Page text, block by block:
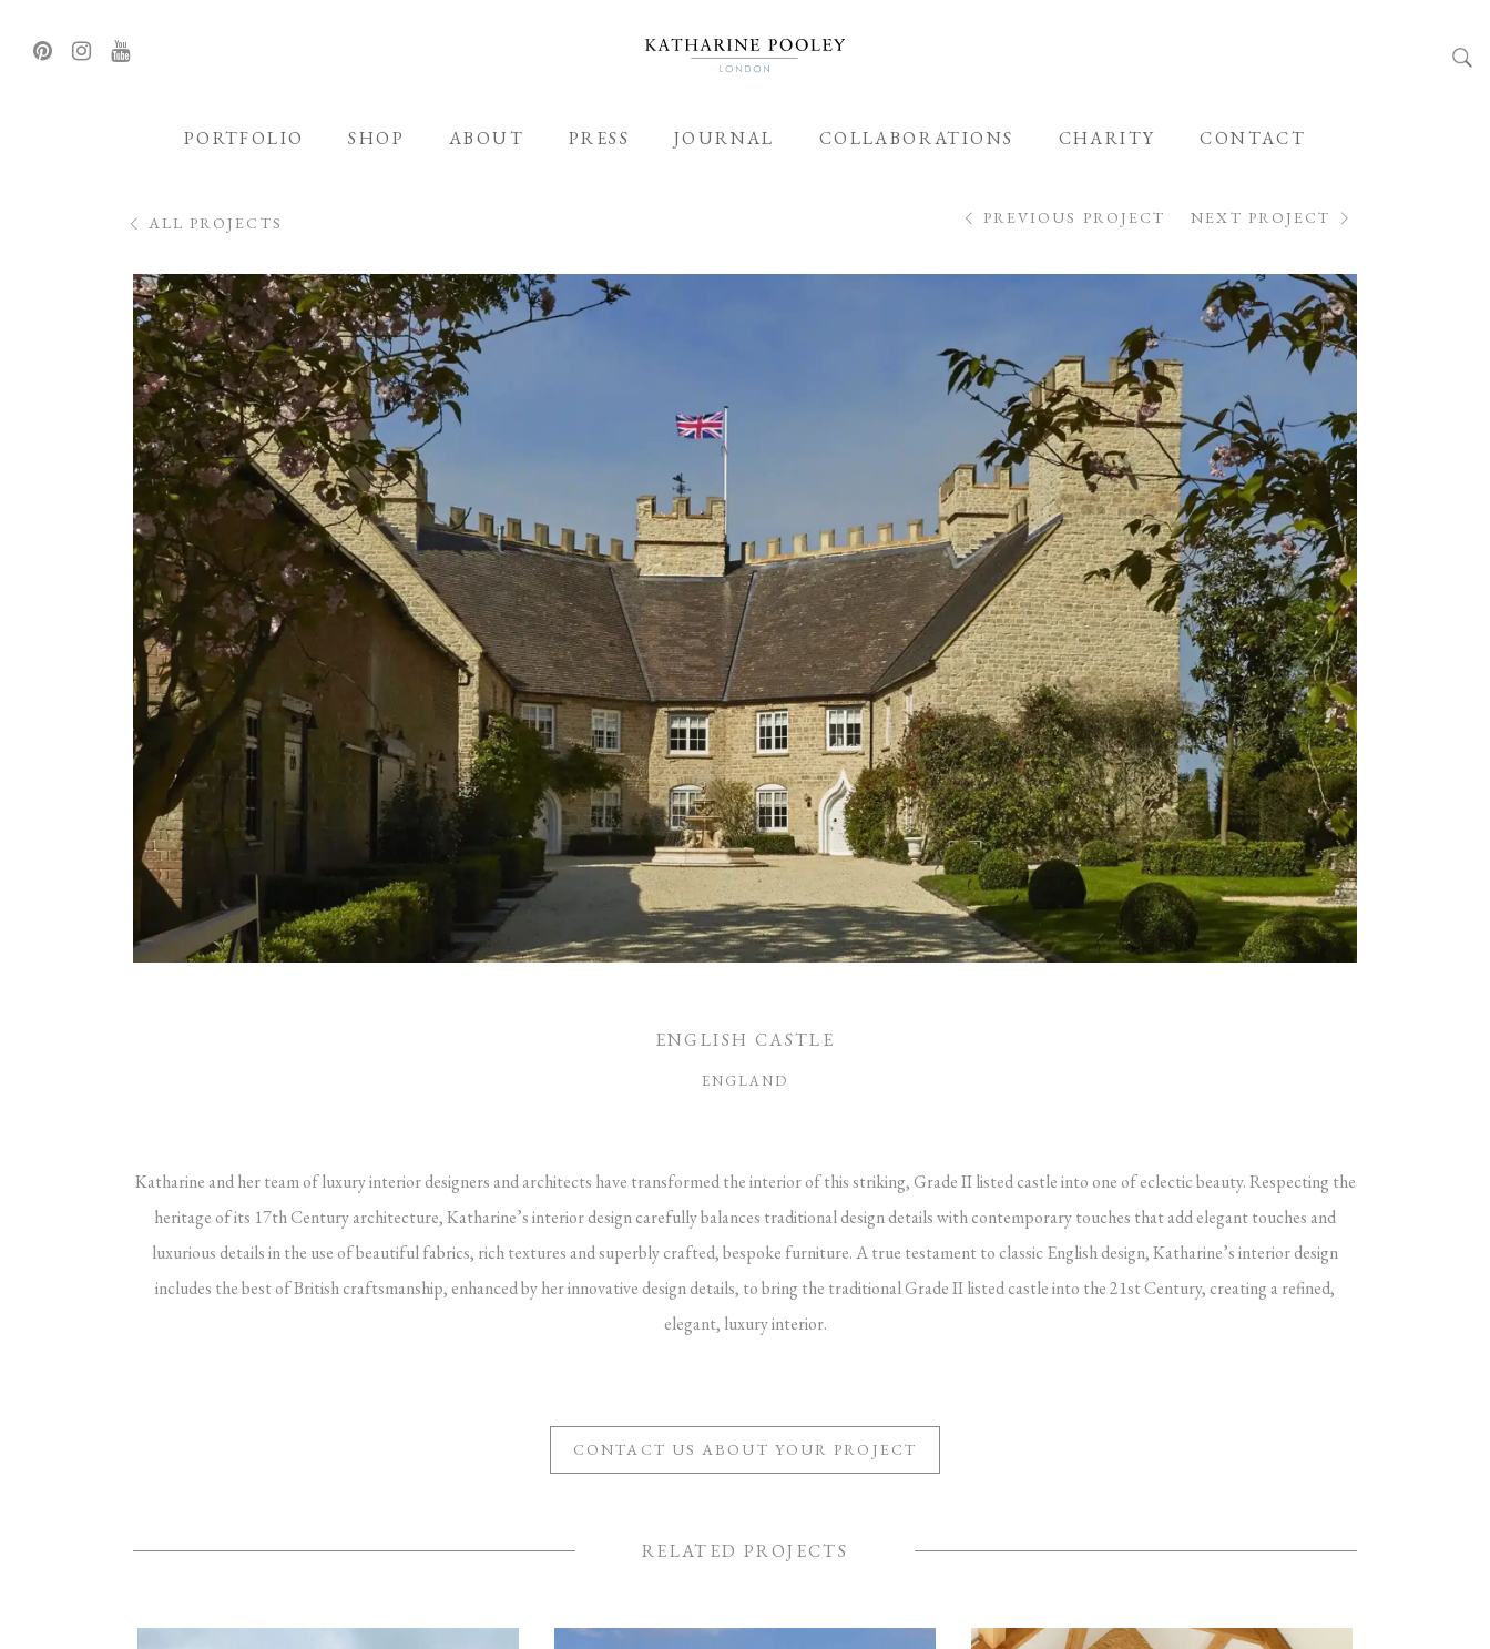
PORTFOLIO SHOP ABOUT PRESS JOURNAL COLLABORATIONS CHARITY CONTACT
ALL PROJECTS PREVIOUS PROJECT NEXT PROJECT
ENGLISH CASTLE
ENGLAND
Katharine and her team of luxury interior designers and architects have transformed the interior of this striking, Grade II listed castle into one of eclectic beauty. Respecting the
heritage of its 17th Century architecture, Katharine’s interior design carefully balances traditional design details with contemporary touches that add elegant touches and
luxurious details in the use of beautiful fabrics, rich textures and superbly crafted, bespoke furniture. A true testament to classic English design, Katharine’s interior design
includes the best of British craftsmanship, enhanced by her innovative design details, to bring the traditional Grade II listed castle into the 21st Century, creating a refined,
elegant, luxury interior.
CONTACT US ABOUT YOUR PROJECT
RELATED PROJECTS